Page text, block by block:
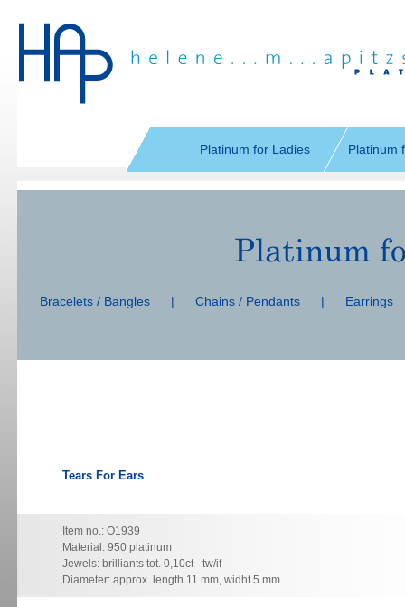
navigationPlatinum for Ladies Platinum
navigation
Bracelets / Bangles | Chains / Pendants | Earrings
Tears For Ears
Item no.: O1939
Material: 950 platinum
Jewels: brilliants tot. 0,10ct - tw/if
Diameter: approx. length 11 mm, widht 5 mm